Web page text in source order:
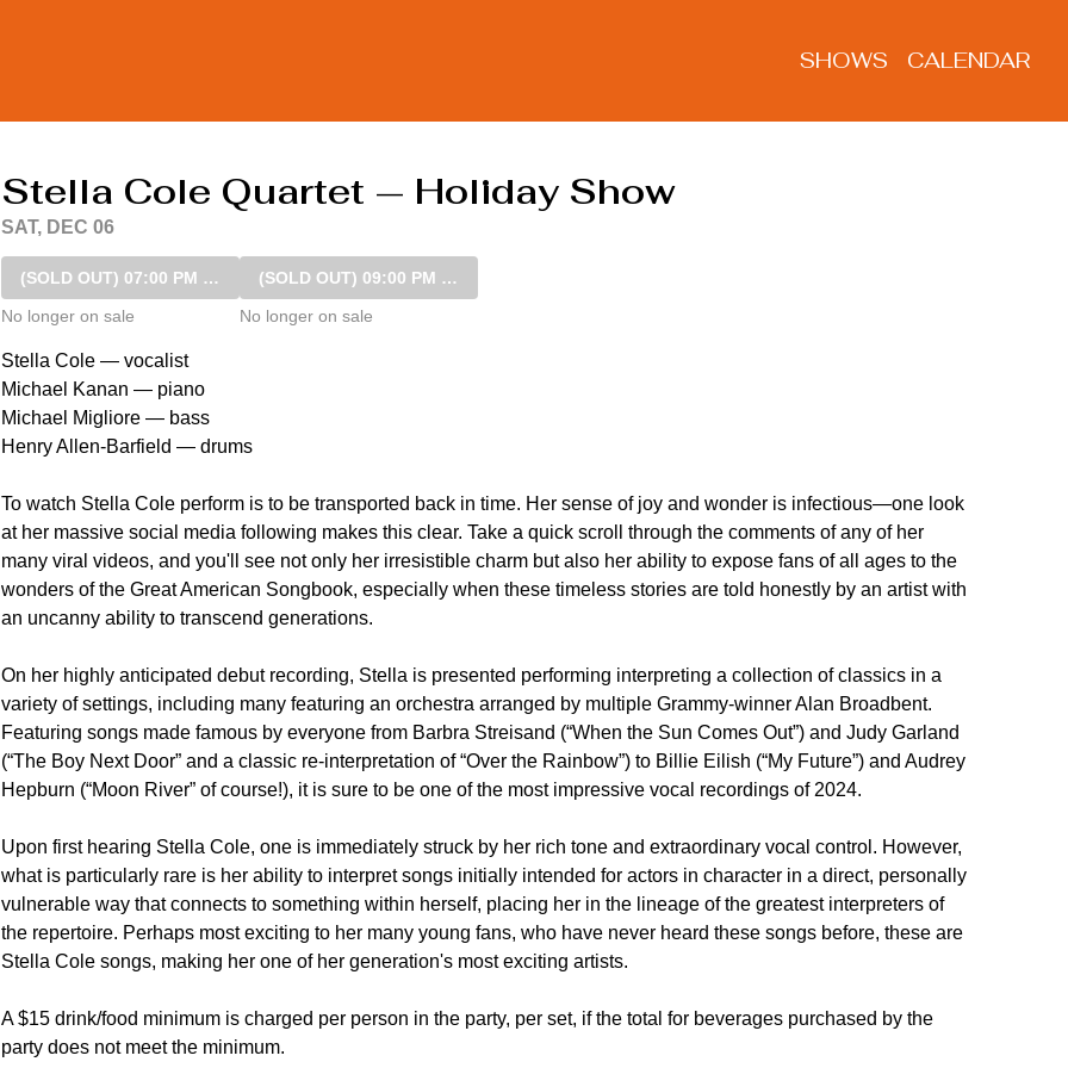
SHOWS CALENDAR
Stella Cole Quartet — Holiday Show
SAT, DEC 06
(SOLD OUT) 07:00 PM SHOW
No longer on sale
(SOLD OUT) 09:00 PM SHOW
No longer on sale
Stella Cole — vocalist
Michael Kanan — piano
Michael Migliore — bass
Henry Allen-Barfield — drums
To watch Stella Cole perform is to be transported back in time. Her sense of joy and wonder is infectious—one look
at her massive social media following makes this clear. Take a quick scroll through the comments of any of her
many viral videos, and you'll see not only her irresistible charm but also her ability to expose fans of all ages to the
wonders of the Great American Songbook, especially when these timeless stories are told honestly by an artist with
an uncanny ability to transcend generations.
On her highly anticipated debut recording, Stella is presented performing interpreting a collection of classics in a
variety of settings, including many featuring an orchestra arranged by multiple Grammy-winner Alan Broadbent.
Featuring songs made famous by everyone from Barbra Streisand (“When the Sun Comes Out”) and Judy Garland
(“The Boy Next Door” and a classic re-interpretation of “Over the Rainbow”) to Billie Eilish (“My Future”) and Audrey
Hepburn (“Moon River” of course!), it is sure to be one of the most impressive vocal recordings of 2024.
Upon first hearing Stella Cole, one is immediately struck by her rich tone and extraordinary vocal control. However,
what is particularly rare is her ability to interpret songs initially intended for actors in character in a direct, personally
vulnerable way that connects to something within herself, placing her in the lineage of the greatest interpreters of
the repertoire. Perhaps most exciting to her many young fans, who have never heard these songs before, these are
Stella Cole songs, making her one of her generation's most exciting artists.
A $15 drink/food minimum is charged per person in the party, per set, if the total for beverages purchased by the
party does not meet the minimum.